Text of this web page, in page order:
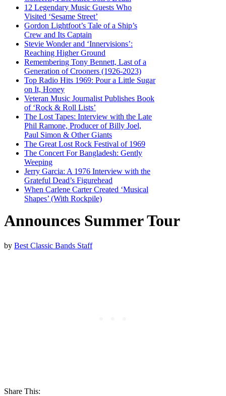
12 Legendary Music Guests Who
Visited ‘Sesame Street’
Gordon Lightfoot’s Tale of a Ship’s
Crew and Its Captain
Stevie Wonder and ‘Innervisions’:
Reaching Higher Ground
Remembering Tony Bennett, Last of a
Generation of Crooners (1926-2023)
Top Radio Hits 1969: Pour a Little Sugar
on It, Honey
Veteran Music Journalist Publishes Book
of ‘Rock & Roll Lists’
The Lost Tapes: Interview with the Late
Phil Ramone, Producer of Billy Joel,
Paul Simon & Other Giants
The Great Lost Rock Festival of 1969
The Concert For Bangladesh: Gently
Weeping
Jerry Garcia: A 1976 Interview with the
Grateful Dead’s Figurehead
When Carlene Carter Created ‘Musical
Shapes’ (With Rockpile)
Announces Summer Tour
by Best Classic Bands Staff
Share This: